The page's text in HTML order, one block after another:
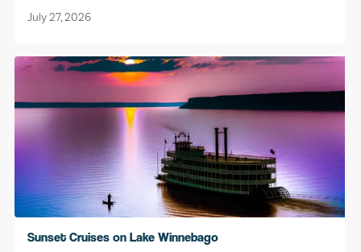
July 27, 2026
Sunset Cruises on Lake Winnebago